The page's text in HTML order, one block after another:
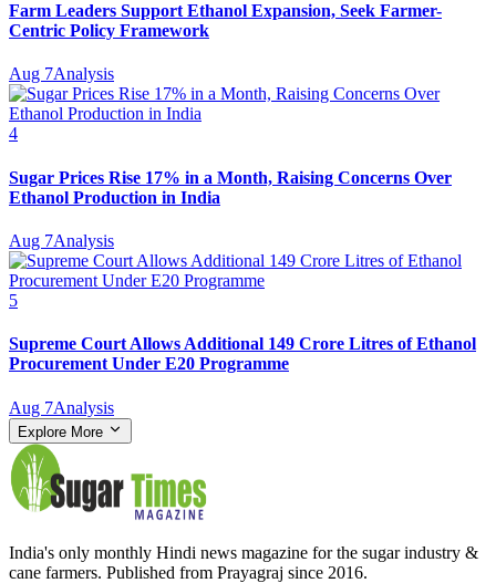
Farm Leaders Support Ethanol Expansion, Seek Farmer-
Centric Policy Framework
Aug 7Analysis
4
Sugar Prices Rise 17% in a Month, Raising Concerns Over
Ethanol Production in India
Aug 7Analysis
5
Supreme Court Allows Additional 149 Crore Litres of Ethanol
Procurement Under E20 Programme
Aug 7Analysis
Explore More
India's only monthly Hindi news magazine for the sugar industry &
cane farmers. Published from Prayagraj since 2016.